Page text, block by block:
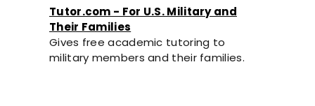
Tutor.com - For U.S. Military and
Their Families
Gives free academic tutoring to
military members and their families.